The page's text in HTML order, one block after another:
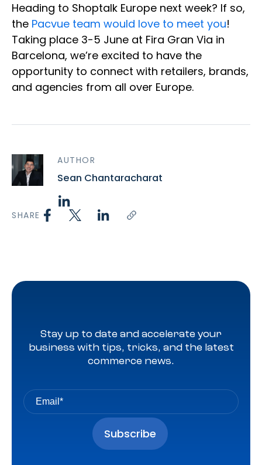
Heading to Shoptalk Europe next week? If so,
the Pacvue team would love to meet you!
Taking place 3-5 June at Fira Gran Via in
Barcelona, we’re excited to have the
opportunity to connect with retailers, brands,
and agencies from all over Europe.
AUTHOR
Sean Chantaracharat
SHARE
Stay up to date and accelerate your
business with tips, tricks, and the latest
commerce news.